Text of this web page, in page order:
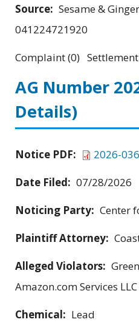
Source: Sesame &
041224721920
Complaint (0)
AG Number
Details)
Notice PDF:
2026-
Date Filed: 07/28/2026
Noticing Party: Center
Plaintiff Attorney:
Alleged Violators:
Amazon.com Services LLC
Chemical: Lead